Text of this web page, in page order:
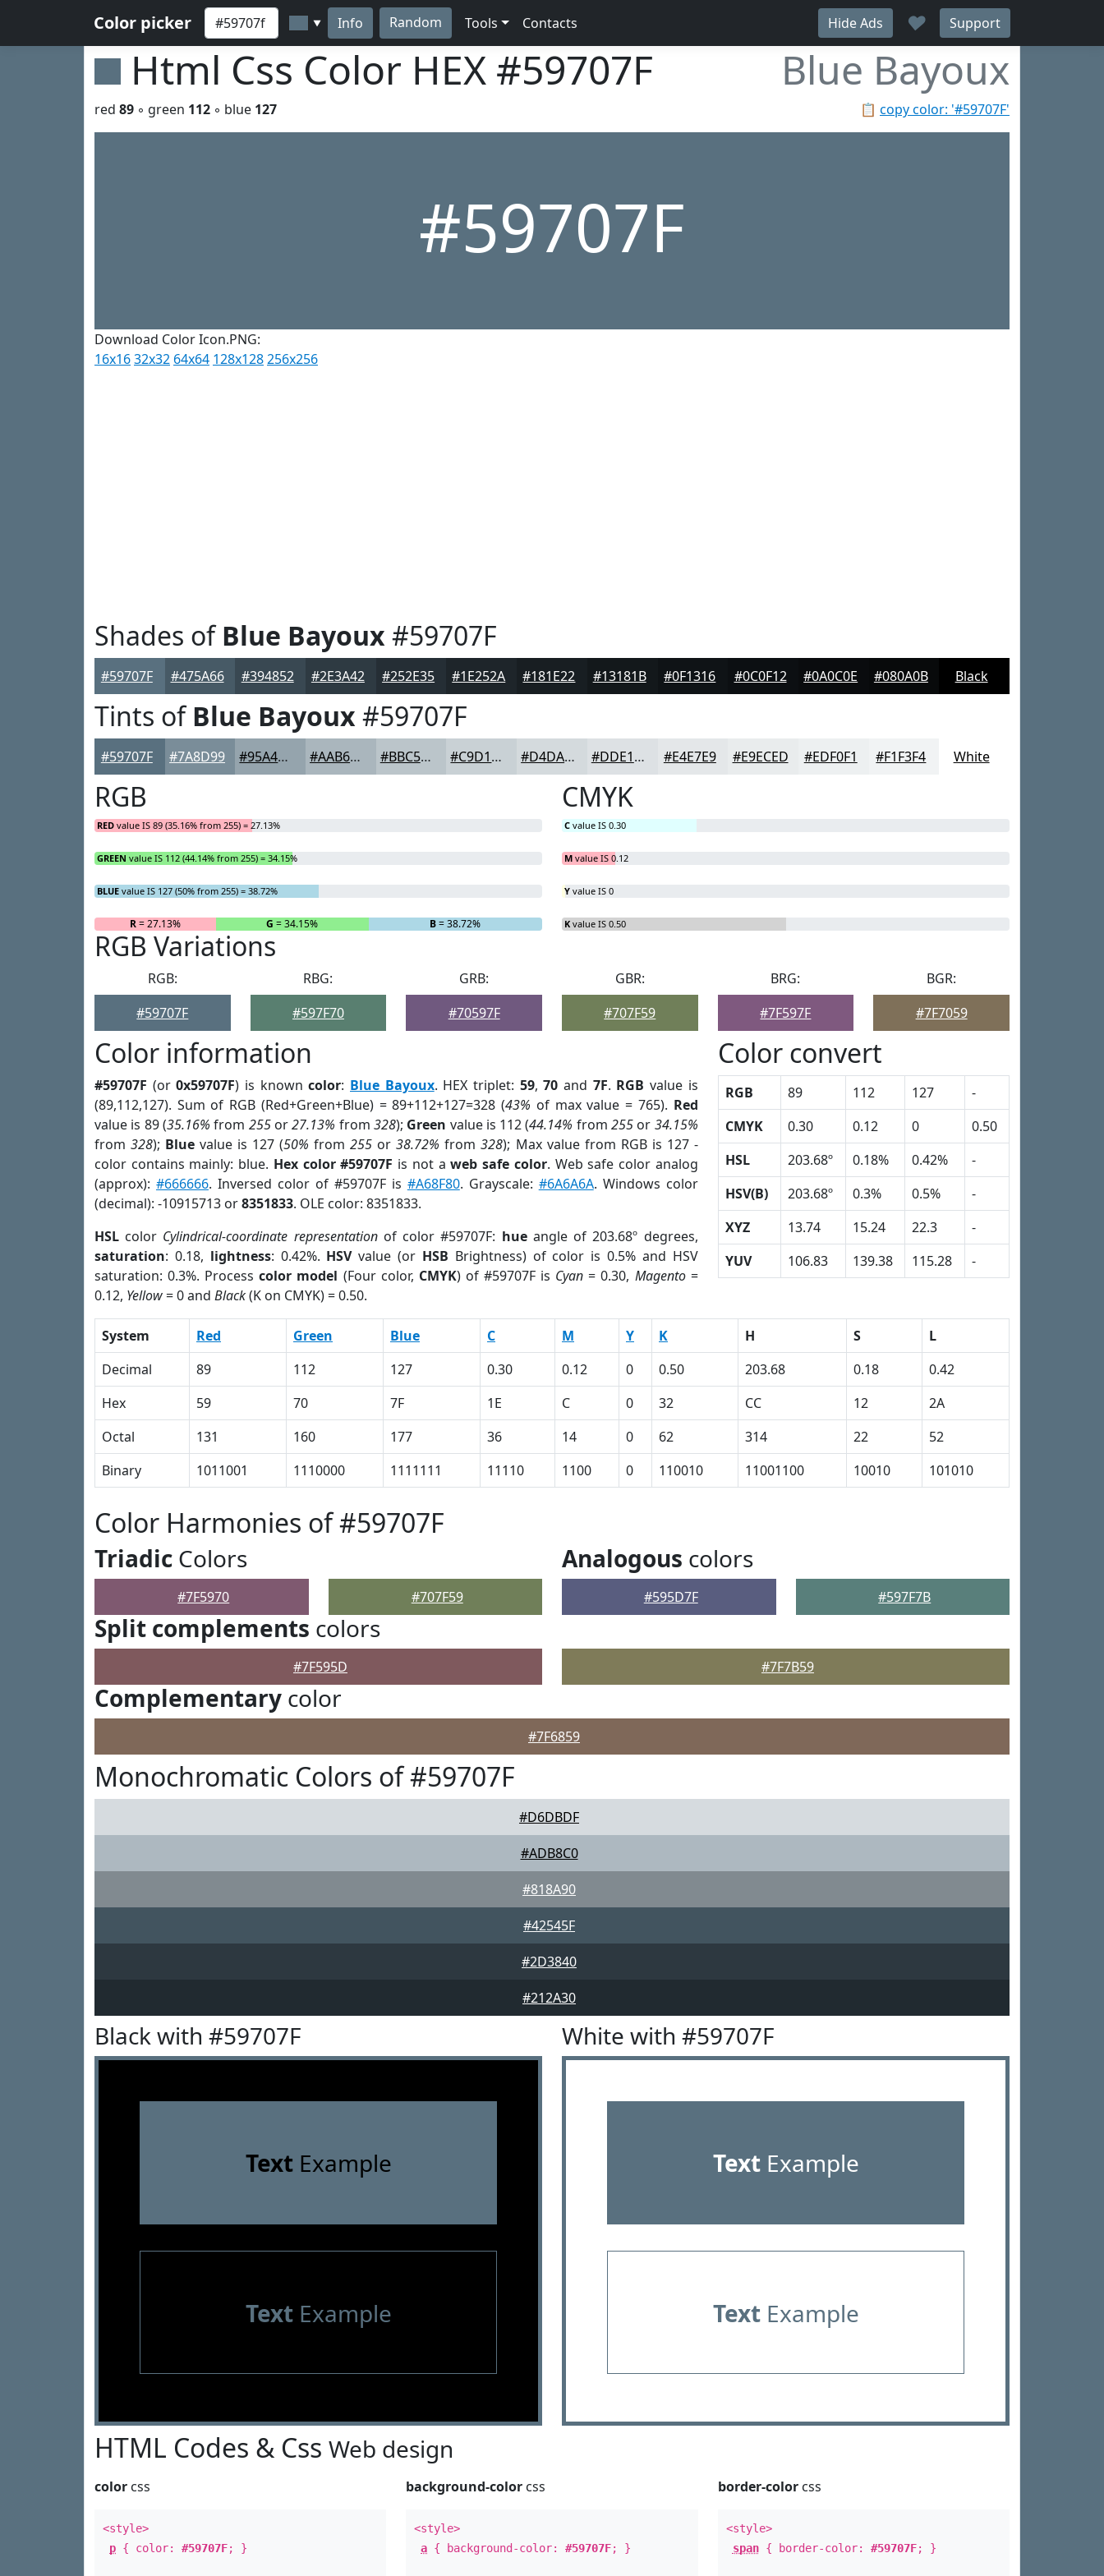
Color picker ▼ Info Random Tools Contacts Hide Ads ♥ Support
Html Css Color HEX #59707F Blue Bayoux
📋 copy color: '#59707F'
red 89 ◦ green 112 ◦ blue 127
#59707F
Download Color Icon.PNG:
16x1632x32 64x64 128x128256x256
Shades ofBlue Bayoux #59707F
#59707F #475A66 #394852 #2E3A42 #252E35 #1E252A #181E22 #13181B #0F1316 #0C0F12 #0A0C0E #080A0B Black
Tints ofBlue Bayoux #59707F
#59707F #7A8D99 #95A4AD #AAB6BD #BBC5CA #C9D1D5 #D4DADD #DDE1E4 #E4E7E9 #E9ECED #EDF0F1 #F1F3F4 White
RGB
RED value IS 89 (35.16% from 255) = 27.13%
GREEN value IS 112 (44.14% from 255) = 34.15%
BLUE value IS 127 (50% from 255) = 38.72%
R= 27.13% G = 34.15% B= 38.72%
CMYK
C value IS 0.30
M value IS 0.12
Y value IS 0
K value IS 0.50
RGB Variations
RGB:
#59707F
RBG:
#597F70
GRB:
#70597F
GBR:
#707F59
BRG:
#7F597F
BGR:
#7F7059
Color information
#59707F (or0x59707F) is knowncolor: Blue Bayoux. HEX triplet: 59,70 and 7F. RGB value is
(89,112,127). Sum of RGB (Red+Green+Blue) = 89+112+127=328 (43% of max value = 765). Red
value is 89 (35.16% from 255or27.13% from 328); Green value is 112 (44.14% from255 or 34.15%
from328); Blue value is 127 (50% from255 or38.72% from328); Max value from RGB is 127 -
color contains mainly: blue. Hex color #59707F is not aweb safe color. Web safe color analog
(approx): #666666. Inversed color of #59707F is #A68F80. Grayscale: #6A6A6A. Windows color
(decimal): -10915713 or8351833. OLE color: 8351833.
HSL color Cylindrical-coordinate representationof color #59707F: hueangle of 203.68º degrees,
saturation: 0.18, lightness: 0.42%. HSVvalue (or HSB Brightness) of color is 0.5% and HSV
saturation: 0.3%. Processcolor model (Four color, CMYK) of #59707F is Cyan = 0.30, Magento=
0.12, Yellow= 0 and Black(K on CMYK) = 0.50.
Color convert
RGB 89 112 127
-
CMYK
0.30 0.12 0
0.50
HSL
203.68º 0.18% 0.42%
-
HSV(B)
203.68º 0.3% 0.5%
-
XYZ
13.74 15.24 22.3
-
YUV
106.83 139.38 115.28 -
System Red Green Blue C M Y K H S
L
Decimal
89 112 127 0.30 0.12 0 0.50 203.68 0.18
0.42
Hex
59 70 7F 1E C 0 32 CC 12
2A
Octal
131 160 177 36 14 0 62 314 22
52
Binary
1011001 1110000 1111111 11110 1100 0 110010 11001100 10010 101010
Color Harmonies of #59707F
Triadic Colors
#7F5970 #707F59
Analogous colors
#595D7F #597F7B
Split complements colors
#7F595D #7F7B59
Complementary color
#7F6859
Monochromatic Colors of #59707F
#D6DBDF
#ADB8C0
#818A90
#42545F
#2D3840
#212A30
Black with #59707F
TextExample
TextExample
White with #59707F
TextExample
TextExample
HTML Codes & Css Web design
color css
<style>
p { color: #59707F; }
background-color css
<style>
a { background-color:#59707F; }
border-colorcss
<style>
span{ border-color: #59707F; }